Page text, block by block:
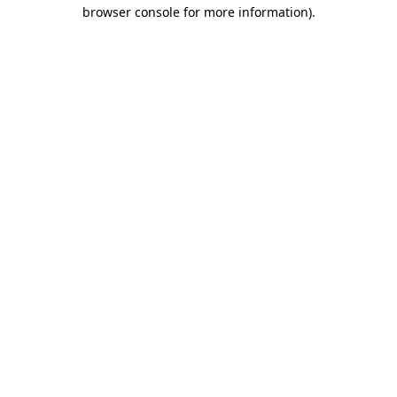
browser console for more information).